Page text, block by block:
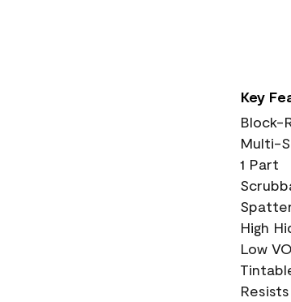
Key
Block-
Multi-
1 Part
High
Low